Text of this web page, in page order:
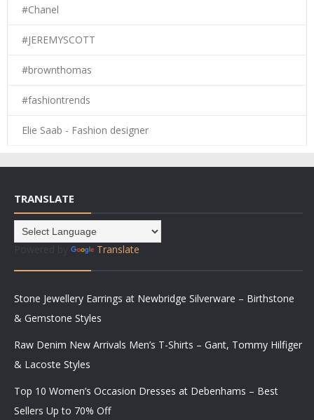
#Chanel
#JEREMYSCOTT
#brownthomas
#fashiontrends
Elie Saab - Fashion designer
TRANSLATE
Translate
Stone Jewellery Earrings at Newbridge Silverware – Birthstone
& Gemstone Styles
Raw Denim New Arrivals Men’s T-Shirts – Gant, Tommy Hilfiger
& Lacoste Styles
Top 10 Women’s Occasion Dresses at Debenhams – Best
Sellers Up to 70% Off